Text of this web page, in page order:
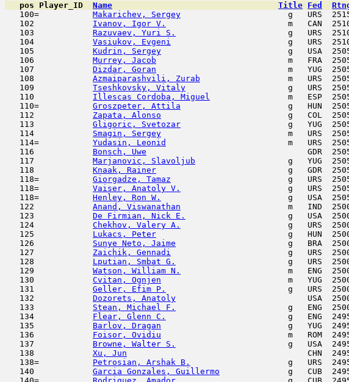
pos
Player_ID Name Title Fed
100= Makarichev, Sergey
g
   102
Ivanov, Igor V.
m   CAN
   103
Razuvaev, Yuri S.
g   URS
   104
Vasiukov, Evgeni
   105
Kudrin, Sergey
g   USA
   106
Murrey, Jacob
m   FRA
   107
Dizdar, Goran
m   YUG
   108
Azmaiparashvili, Zurab
m   URS
   109
Tseshkovsky, Vitaly
g   URS
   110
Illescas Cordoba, Miguel
m   ESP
   110=
Groszpeter, Attila
g   HUN
   112
Zapata, Alonso
g   COL
   113
Gligoric, Svetozar
g   YUG
   114
Smagin, Sergey
m   URS
   114=
Yudasin, Leonid
m   URS
   116
Bonsch, Uwe
   117
Marjanovic, Slavoljub
g   YUG
   118
Knaak, Rainer
   118=
Giorgadze, Tamaz
   118=
Vaiser, Anatoly V.
g
   118=
Henley, Ron W.
   122
Anand, Viswanathan
m   IND
   123
De Firmian, Nick E.
g   USA
   124
Chekhov, Valery A.
g   URS
   125
Lukacs, Peter
g   HUN
   126
Sunye Neto, Jaime
g   BRA
   127
Zaichik, Gennadi
g   URS
   128
Lputian, Smbat G.
g   URS
   129
Watson, William N.
m   ENG
   130
Cvitan, Ognjen
m   YUG
   131
Geller, Efim P.
g   URS
   132
Dozorets, Anatoly
   133
Stean, Michael F.
g
   134
Flear, Glenn C.
g   ENG
   135
Barlov, Dragan
g   YUG
   136
Foisor, Ovidiu
m   ROM
   137
Browne, Walter S.
g   USA
   138
Xu, Jun
CHN
   138=
Petrosian, Arshak B.
g
   140
Garcia Gonzales, Guillermo
g   CUB